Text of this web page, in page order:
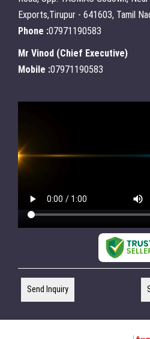
Exports,Tirupur - 641603, Tamil
Phone :07971190583
Mr Vinod (Chief Executive)
Mobile :07971190583
Send Inquiry